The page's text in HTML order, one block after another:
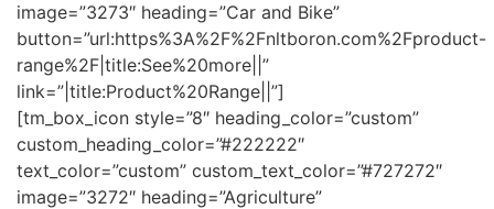
image=”3273″ heading=”Car and Bike”
button=”url:https%3A%2F%2Fnltboron.com%2Fproduct-
range%2F|title:See%20more||”
link=”|title:Product%20Range||”]
[tm_box_icon style=”8″ heading_color=”custom”
custom_heading_color=”#222222″
text_color=”custom” custom_text_color=”#727272″
image=”3272″ heading=”Agriculture”